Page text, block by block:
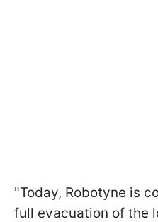
"Today, Robotyne is
full evacuation of the